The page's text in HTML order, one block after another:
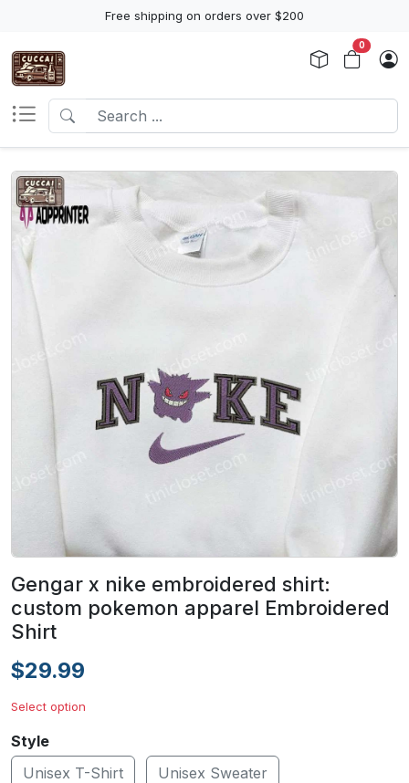
Free shipping on orders over $200
0
Gengar x nike embroidered shirt:
custom pokemon apparel Embroidered
Shirt
$29.99
Select option
Style
Unisex T-Shirt
Unisex Sweater